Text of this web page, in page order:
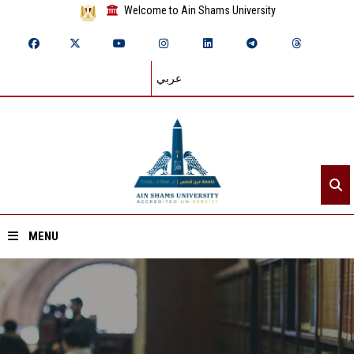
Welcome to Ain Shams University
عربي
MENU
Home
About ASU